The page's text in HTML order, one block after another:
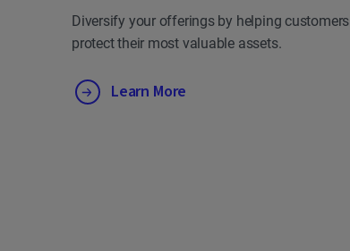
Diversify your offerings by helping customers
protect their most valuable assets.
Learn More